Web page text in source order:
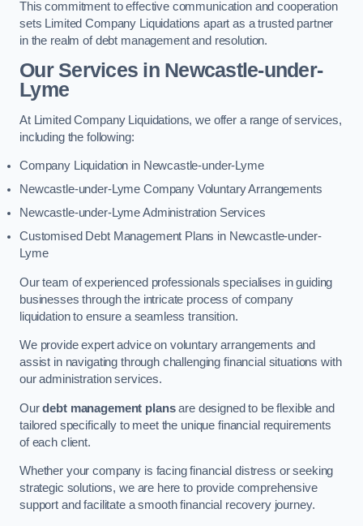
This commitment to effective communication and cooperation
sets Limited Company Liquidations apart as a trusted partner
in the realm of debt management and resolution.
Our Services in Newcastle-under-
Lyme
At Limited Company Liquidations, we offer a range of services,
including the following:
Company Liquidation in Newcastle-under-Lyme
Newcastle-under-Lyme Company Voluntary Arrangements
Newcastle-under-Lyme Administration Services
Customised Debt Management Plans in Newcastle-under-
Lyme
Our team of experienced professionals specialises in guiding
businesses through the intricate process of company
liquidation to ensure a seamless transition.
We provide expert advice on voluntary arrangements and
assist in navigating through challenging financial situations with
our administration services.
Ourdebt management plansare designed to be flexible and
tailored specifically to meet the unique financial requirements
of each client.
Whether your company is facing financial distress or seeking
strategic solutions, we are here to provide comprehensive
support and facilitate a smooth financial recovery journey.